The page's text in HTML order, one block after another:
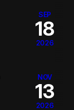
SEP
18
2026
NOV
13
2026